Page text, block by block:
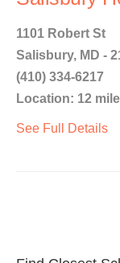
1101 Robert St
Salisbury, MD -
(410) 334-6217
Location: 12
See Full Details